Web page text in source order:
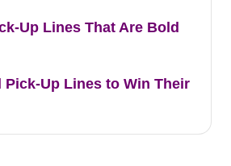
Up Lines That Are Bold
Pick-Up Lines to Win Their